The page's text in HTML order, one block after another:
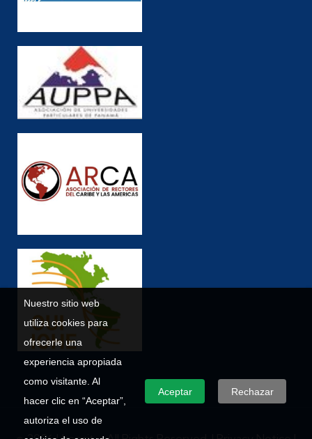
Nuestro sitio web
utiliza cookies para
ofrecerle una
experiencia apropiada
como visitante. Al
hacer clic en “Aceptar”,
autoriza el uso de
Aceptar Rechazar